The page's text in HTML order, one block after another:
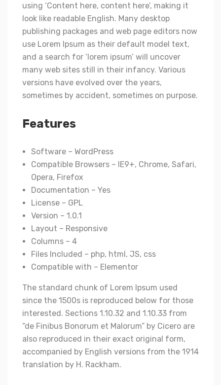
using ‘Content here, content here’, making it
look like readable English. Many desktop
publishing packages and web page editors now
use Lorem Ipsum as their default model text,
and a search for ‘lorem ipsum’ will uncover
many web sites still in their infancy. Various
versions have evolved over the years,
sometimes by accident, sometimes on purpose.
Features
Software – WordPress
Compatible Browsers – IE9+, Chrome, Safari,
Opera, Firefox
Documentation – Yes
License – GPL
Version – 1.0.1
Layout – Responsive
Columns – 4
Files Included – php, html, JS, css
Compatible with – Elementor
The standard chunk of Lorem Ipsum used
since the 1500s is reproduced below for those
interested. Sections 1.10.32 and 1.10.33 from
“de Finibus Bonorum et Malorum” by Cicero are
also reproduced in their exact original form,
accompanied by English versions from the 1914
translation by H. Rackham.